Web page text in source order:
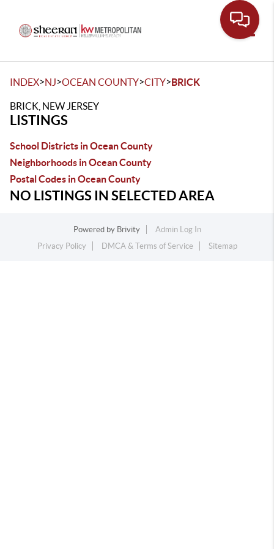
INDEX>NJ>OCEAN COUNTY>CITY>BRICK
BRICK, NEW JERSEY
LISTINGS
School Districts in Ocean County
Neighborhoods in Ocean County
Postal Codes in Ocean County
NO LISTINGS IN SELECTED AREA
Powered by Brivity
Admin Log In
Privacy Policy
DMCA & Terms of Service Sitemap